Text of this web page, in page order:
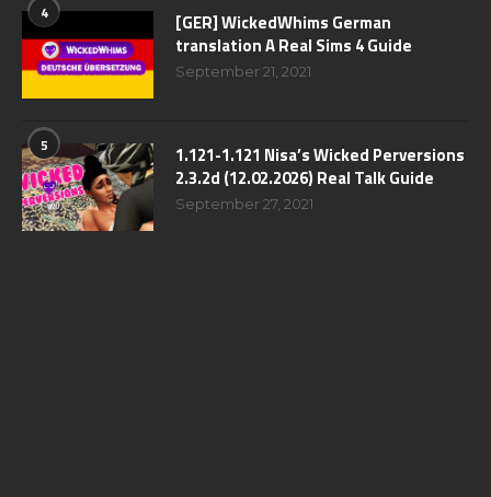
4
[GER] WickedWhims German
translation A Real Sims 4 Guide
September 21, 2021
5
1.121-1.121 Nisa’s Wicked Perversions
2.3.2d (12.02.2026) Real Talk Guide
September 27, 2021